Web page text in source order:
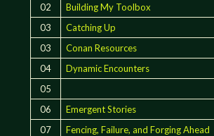
02
Building My Toolbox
03
Catching Up
03
Conan Resources
04
Dynamic Encounters
05
06
Emergent Stories
07
Fencing, Failure, and Forging Ahead